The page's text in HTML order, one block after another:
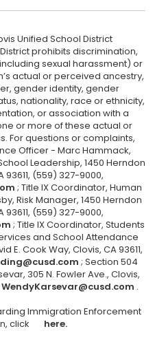
Unified School District
prohibits discrimination,
sexual harassment) or
actual or perceived ancestry,
gender identity, gender
nationality, race or ethnicity,
or association with a
or more of these actual or
For questions or complaints,
Officer - Marc Hammack,
Leadership, 1450 Herndon
93611, (559) 327-9000,
; Title IX Coordinator, Human
Risk Manager, 1450 Herndon
93611, (559) 327-9000,
; Title IX Coordinator, Students
and School Attendance
E. Cook Way, Clovis, CA 93611,
; Section 504
305 N. Fowler Ave., Clovis,
WendyKarsevar@cusd.com .
Immigration Enforcement
click
here.